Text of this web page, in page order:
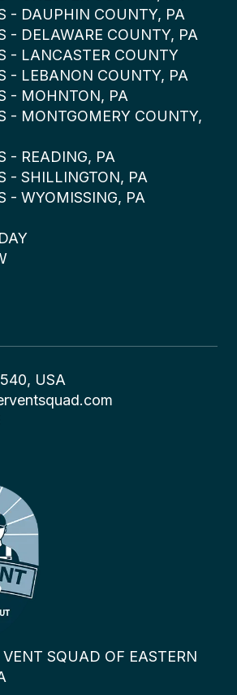
- DAUPHIN COUNTY, PA
- DELAWARE COUNTY, PA
- LANCASTER COUNTY
- LEBANON COUNTY, PA
- MOHNTON, PA
- MONTGOMERY COUNTY,
- READING, PA
- SHILLINGTON, PA
- WYOMISSING, PA
USA
VENT SQUAD OF EASTERN